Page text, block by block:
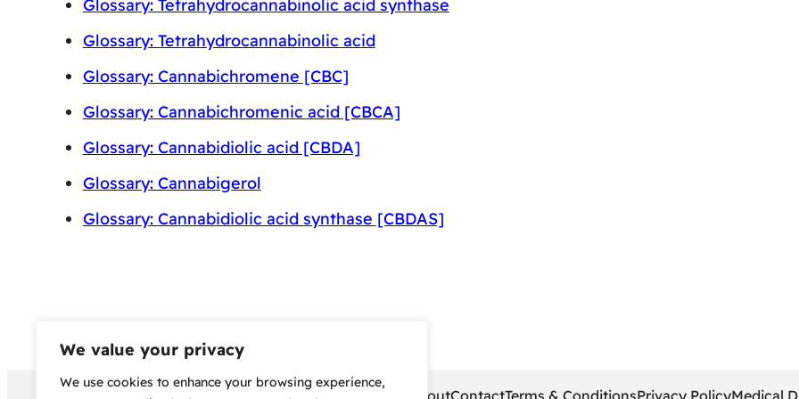
We value your privacy
We use cookies to enhance your browsing experience,
Glossary: Tetrahydrocannabinolic acid synthase
Glossary: Tetrahydrocannabinolic acid
Glossary: Cannabichromene [CBC]
Glossary: Cannabichromenic acid [CBCA]
Glossary: Cannabidiolic acid [CBDA]
Glossary: Cannabigerol
Glossary: Cannabidiolic acid synthase [CBDAS]
Copyright 2024 – Bud Scope AboutContactTerms & ConditionsPrivacy PolicyMedical